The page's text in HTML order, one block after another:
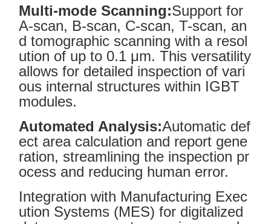
Multi-mode Scanning:Support for
A-scan, B-scan, C-scan, T-scan, an
d tomographic scanning with a resol
ution of up to 0.1 μm. This versatility
allows for detailed inspection of vari
ous internal structures within IGBT
modules.
Automated Analysis:Automatic def
ect area calculation and report gene
ration, streamlining the inspection pr
ocess and reducing human error.
Integration with Manufacturing Exec
ution Systems (MES) for digitalized